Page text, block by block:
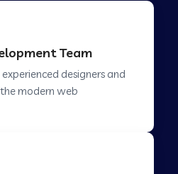
Company in Hindupur
Company in Kutch
Team
designers and
modern web